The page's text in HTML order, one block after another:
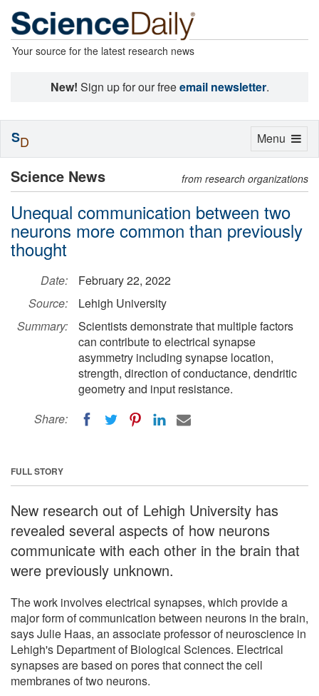
Your source for the latest research news
New! Sign up for our freeemail newsletter.
Science News from research organizations
Unequal communication between two
neurons more common than previously
thought
Date:
February 22, 2022
Source:
Lehigh University
Summary:
Scientists demonstrate that multiple factors
can contribute to electrical synapse
asymmetry including synapse location,
strength, direction of conductance, dendritic
geometry and input resistance.
Share:
FULL STORY
New research out of Lehigh University has
revealed several aspects of how neurons
communicate with each other in the brain that
were previously unknown.
The work involves electrical synapses, which provide a
major form of communication between neurons in the brain,
says Julie Haas, an associate professor of neuroscience in
Lehigh's Department of Biological Sciences. Electrical
synapses are based on pores that connect the cell
membranes of two neurons.
Toggle
Menu
SD